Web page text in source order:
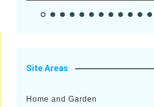
Site Areas
Home and Garden